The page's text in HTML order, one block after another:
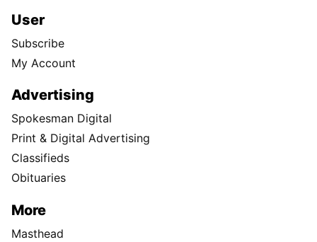
User
Subscribe
My Account
Advertising
Spokesman Digital
Print & Digital Advertising
Classifieds
Obituaries
More
Masthead